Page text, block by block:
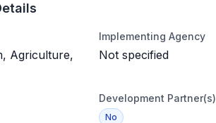
Agriculture,
Implementing Agency
Not specified
Development Partner(s)
No